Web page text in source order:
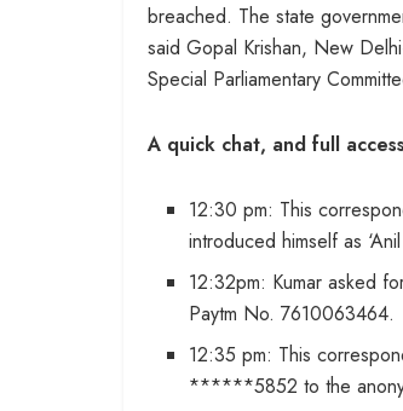
breached. The state
said Gopal Krishan, New
Special Parliamentary
A quick chat, and full access
12:30 pm: This
introduced himself as
12:32pm: Kumar asked
Paytm No. 7610063464.
12:35 pm: This
******5852 to the